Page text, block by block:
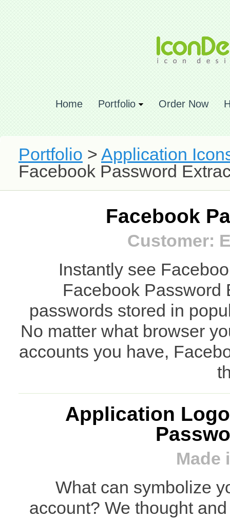
Home Portfolio Order Now
Portfolio > Application
Facebook Password
Facebook
Customer:
Instantly see
Facebook Password
passwords stored in
No matter what browser
accounts you have,
Application
Made
What can symbolize
account? We thought